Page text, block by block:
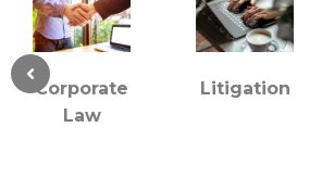
Litigation